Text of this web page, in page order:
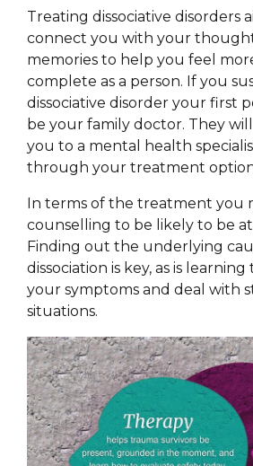
Treating dissociative disorders
connect you with your
memories to help you feel
complete as a person. If you
dissociative disorder your first
be your family doctor. They
you to a mental health
through your treatment
In terms of the treatment you
counselling to be likely to be
Finding out the underlying
dissociation is key, as is
your symptoms and deal with
situations.